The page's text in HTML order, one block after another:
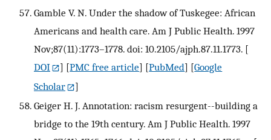
Gamble V. N. Under the shadow of Tuskegee: African
Americans and health care. Am J Public Health. 1997
Nov;87(11):1773–1778. doi: 10.2105/ajph.87.11.1773. [
DOI
] [PMC free article] [PubMed] [Google
Scholar
]
Geiger H. J. Annotation: racism resurgent--building a
bridge to the 19th century. Am J Public Health. 1997